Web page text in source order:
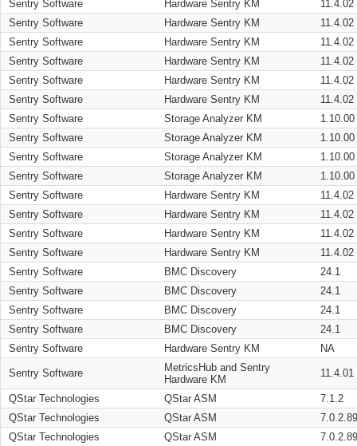
Sentry Software
Hardware Sentry KM
11.4.02
Sentry Software
Hardware Sentry KM
11.4.02
Sentry Software
Hardware Sentry KM
11.4.02
Sentry Software
Hardware Sentry KM
11.4.02
Sentry Software
Hardware Sentry KM
11.4.02
Sentry Software
Hardware Sentry KM
11.4.02
Sentry Software
Storage Analyzer KM
1.10.00
Sentry Software
Storage Analyzer KM
1.10.00
Sentry Software
Storage Analyzer KM
1.10.00
Sentry Software
Storage Analyzer KM
1.10.00
Sentry Software
Hardware Sentry KM
11.4.02
Sentry Software
Hardware Sentry KM
11.4.02
Sentry Software
Hardware Sentry KM
11.4.02
Sentry Software
Hardware Sentry KM
11.4.02
Sentry Software
BMC Discovery
24.1
Sentry Software
BMC Discovery
24.1
Sentry Software
BMC Discovery
24.1
Sentry Software
BMC Discovery
24.1
Sentry Software
Hardware Sentry KM NA
Sentry Software
MetricsHub and Sentry
Hardware KM
11.4.01
QStar Technologies QStar ASM
7.1.2
QStar Technologies
QStar ASM
QStar Technologies
QStar ASM